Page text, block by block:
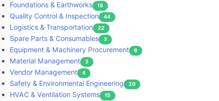
Foundations & Earthworks 15
Quality Control & Inspection 44
Logistics & Transportation 22
Spare Parts & Consumables 3
Equipment & Machinery Procurement 6
Material Management 3
Vendor Management 4
Safety & Environmental Engineering 20
HVAC & Ventilation Systems 15